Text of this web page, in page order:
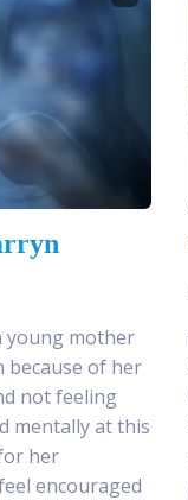
young mother
because of her
not feeling
mentally at this
her
encouraged